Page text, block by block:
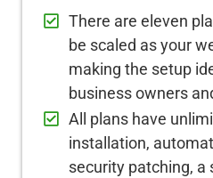
There are eleven
be scaled as your
making the setup
business owners
All plans have
installation,
security patching, a